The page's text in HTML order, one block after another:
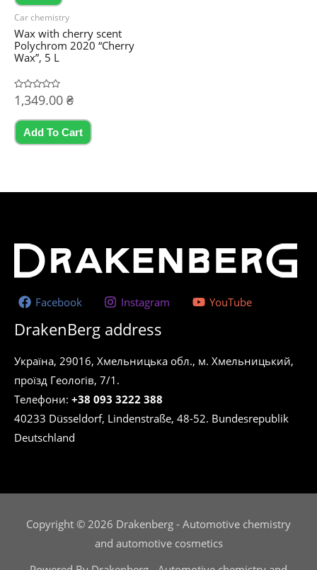
Car chemistry
Wax with cherry scent
Polychrom 2020 “Cherry
Wax”, 5 L
Rated
0
of
1,349.00 ₴
Add To Cart
Facebook Instagram YouTube
DrakenBerg address
Україна, 29016, Хмельницька обл., м. Хмельницький,
проїзд Геологів, 7/1.
Телефони: +38 093 3222 388
40233 Düsseldorf, Lindenstraße, 48-52. Bundesrepublik
Deutschland
Copyright © 2026 Drakenberg - Automotive chemistry
and automotive cosmetics